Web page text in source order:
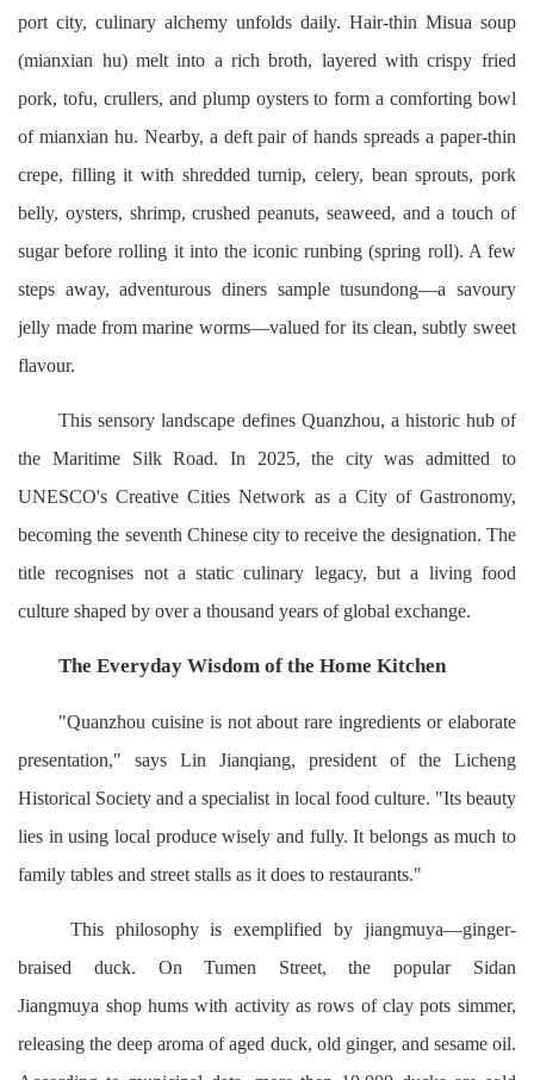
port city, culinary alchemy unfolds daily. Hair-thin Misua soup
(mianxian hu) melt into a rich broth, layered with crispy fried
pork, tofu, crullers, and plump oysters to form a comforting bowl
of mianxian hu. Nearby, a deft pair of hands spreads a paper-thin
crepe, filling it with shredded turnip, celery, bean sprouts, pork
belly, oysters, shrimp, crushed peanuts, seaweed, and a touch of
sugar before rolling it into the iconic runbing (spring roll). A few
steps away, adventurous diners sample tusundong—a savoury
jelly made from marine worms—valued for its clean, subtly sweet
flavour.
This sensory landscape defines Quanzhou, a historic hub of
the Maritime Silk Road. In 2025, the city was admitted to
UNESCO's Creative Cities Network as a City of Gastronomy,
becoming the seventh Chinese city to receive the designation. The
title recognises not a static culinary legacy, but a living food
culture shaped by over a thousand years of global exchange.
The Everyday Wisdom of the Home Kitchen
"Quanzhou cuisine is not about rare ingredients or elaborate
presentation," says Lin Jianqiang, president of the Licheng
Historical Society and a specialist in local food culture. "Its beauty
lies in using local produce wisely and fully. It belongs as much to
family tables and street stalls as it does to restaurants."
This philosophy is exemplified by jiangmuya—ginger-
braised duck. On Tumen Street, the popular Sidan
Jiangmuya shop hums with activity as rows of clay pots simmer,
releasing the deep aroma of aged duck, old ginger, and sesame oil.